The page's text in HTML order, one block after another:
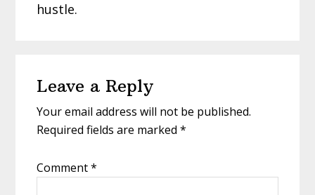
hustle.
Interactions
Leave a Reply
Your email address will not be published.
Required fields are marked*
Comment*